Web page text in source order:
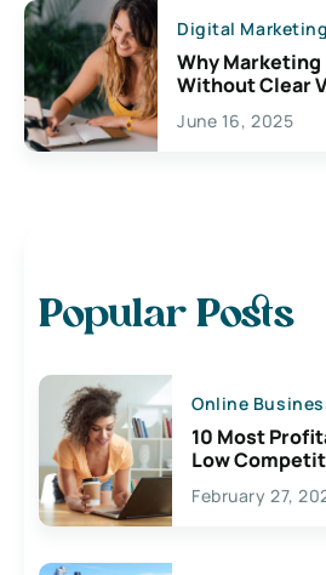
Digital Marketing
Why Marketing
Without Clear
June 16, 2025
Popular Posts
Online
10 Most
Low
February 27,